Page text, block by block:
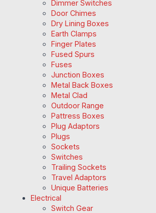
Dimmer Switches
Door Chimes
Dry Lining Boxes
Earth Clamps
Finger Plates
Fused Spurs
Fuses
Junction Boxes
Metal Back Boxes
Metal Clad
Outdoor Range
Pattress Boxes
Plug Adaptors
Plugs
Sockets
Switches
Trailing Sockets
Travel Adaptors
Unique Batteries
Electrical
Switch Gear